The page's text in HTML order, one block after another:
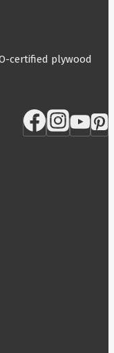
certified plywood